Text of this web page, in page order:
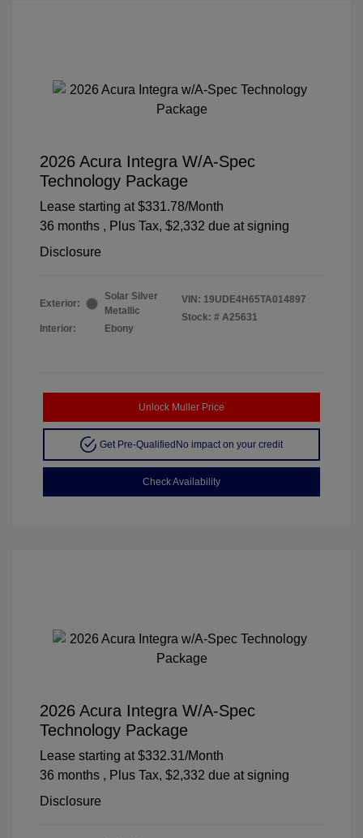
2026 Acura Integra W/A-Spec
Technology Package
Lease starting at $331.78/Month
36 months , Plus Tax, $2,332 due at signing
Disclosure
Exterior:
Solar Silver
Metallic
Interior:
Ebony
VIN: 19UDE4H65TA014897
Stock: # A25631
Unlock Muller Price
Get Pre-QualifiedNo impact on your credit
Check Availability
2026 Acura Integra W/A-Spec
Technology Package
Lease starting at $332.31/Month
36 months , Plus Tax, $2,332 due at signing
Disclosure